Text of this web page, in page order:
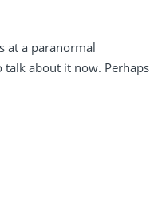
at a paranormal
about it now. Perhaps